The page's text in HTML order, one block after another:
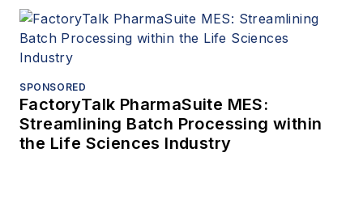
SPONSORED
FactoryTalk PharmaSuite MES:
Streamlining Batch Processing within
the Life Sciences Industry